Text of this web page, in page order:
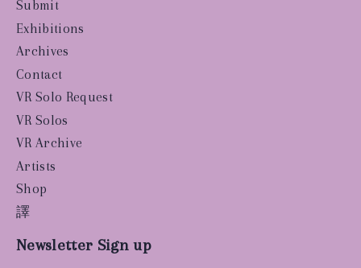
Submit
Exhibitions
Archives
Contact
VR Solo Request
VR Solos
VR Archive
Artists
Shop
譯
Newsletter Sign up